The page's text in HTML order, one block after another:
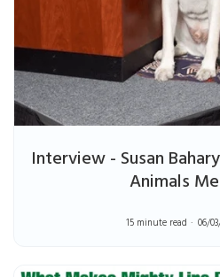
Interview - Susan
Animals
15 minute read 06/